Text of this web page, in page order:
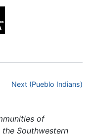
Next (Pueblo Indians)
of
Southwestern